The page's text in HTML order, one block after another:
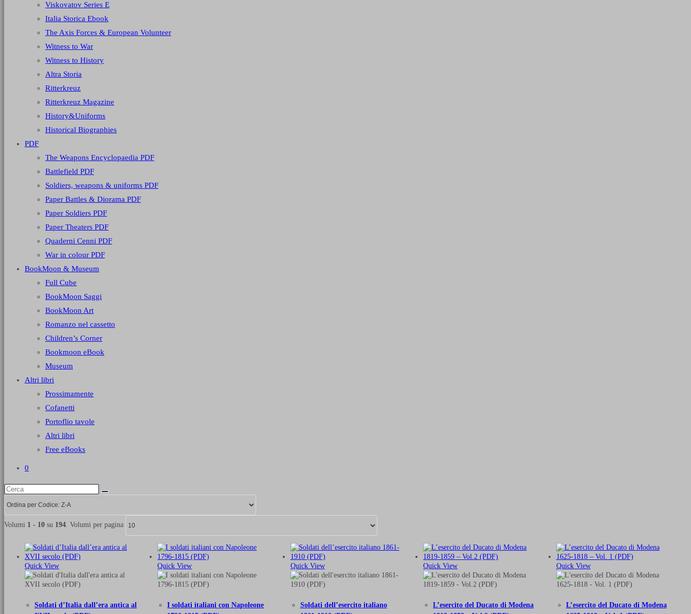
Viskovatov Series E
Italia Storica Ebook
The Axis Forces & European Volunteer
Witness to War
Witness to History
Altra Storia
Ritterkreuz
Ritterkreuz Magazine
History&Uniforms
Historical Biographies
PDF
The Weapons Encyclopaedia PDF
Battlefield PDF
Soldiers, weapons & uniforms PDF
Paper Battles & Diorama PDF
Paper Soldiers PDF
Paper Theaters PDF
Quaderni Cenni PDF
War in colour PDF
BookMoon & Museum
Full Cube
BookMoon Saggi
BookMoon Art
Romanzo nel cassetto
Children’s Corner
Bookmoon eBook
Museum
Altri libri
Prossimamente
Cofanetti
Portoflio tavole
Altri libri
Free eBooks
0
Volumi 1 - 10 su 194. Volumi per pagina
Quick View
Soldati d’Italia dall’era antica al
Quick View
I soldati italiani con Napoleone
Quick View
Soldati dell’esercito italiano
Quick View
L’esercito del Ducato di Modena
Quick View
L’esercito del Ducato di Modena